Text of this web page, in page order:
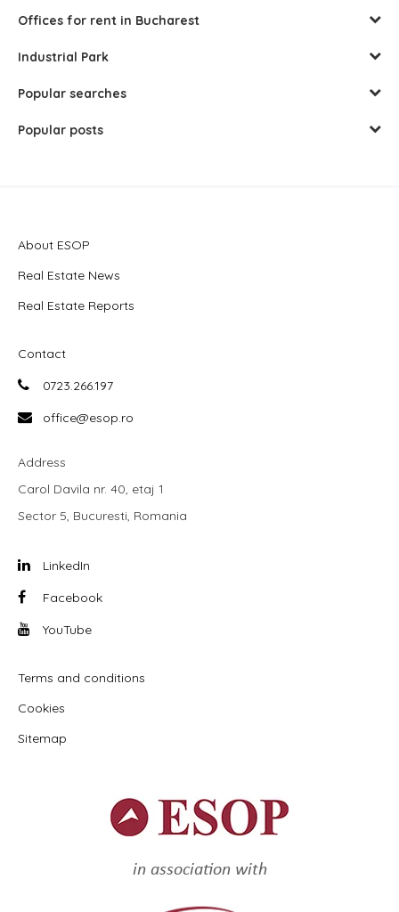
Offices for rent in Bucharest
Industrial Park
Popular searches
Popular posts
About ESOP
Real Estate News
Real Estate Reports
Contact
0723.266.197
office@esop.ro
Address
Carol Davila nr. 40, etaj 1
Sector 5, Bucuresti, Romania
LinkedIn
Facebook
YouTube
Terms and conditions
Cookies
Sitemap
in association with